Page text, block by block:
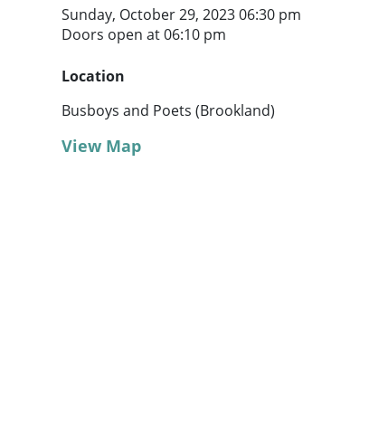
Sunday, October 29, 2023 06:30 pm
Doors open at 06:10 pm
Location
Busboys and Poets (Brookland)
View Map